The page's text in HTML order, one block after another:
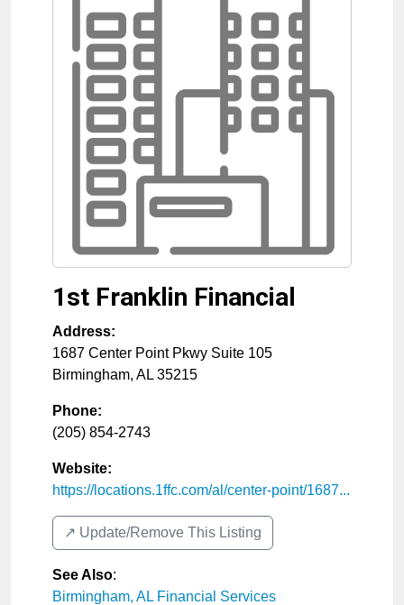
1st Franklin Financial
Address:
1687 Center Point Pkwy Suite 105
Birmingham, AL 35215
Phone:
(205) 854-2743
Website:
https://locations.1ffc.com/al/center-point/1687...
↗️ Update/Remove This Listing
See Also:
Birmingham, AL Financial Services